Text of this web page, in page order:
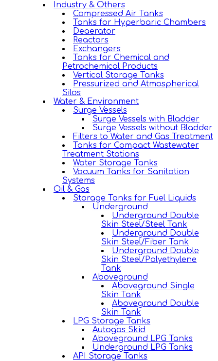
Industry & Others
Compressed Air Tanks
Tanks for Hyperbaric Chambers
Deaerator
Reactors
Exchangers
Tanks for Chemical and
Petrochemical Products
Vertical Storage Tanks
Pressurized and Atmospherical
Silos
Water & Environment
Surge Vessels
Surge Vessels with Bladder
Surge Vessels without Bladder
Filters to Water and Gas Treatment
Tanks for Compact Wastewater
Treatment Stations
Water Storage Tanks
Vacuum Tanks for Sanitation
Systems
Oil & Gas
Storage Tanks for Fuel Liquids
Underground
Underground Double
Skin Steel/Steel Tank
Underground Double
Skin Steel/Fiber Tank
Underground Double
Skin Steel/Polyethylene
Tank
Aboveground
Aboveground Single
Skin Tank
Aboveground Double
Skin Tank
LPG Storage Tanks
Autogas Skid
Aboveground LPG Tanks
Underground LPG Tanks
API Storage Tanks